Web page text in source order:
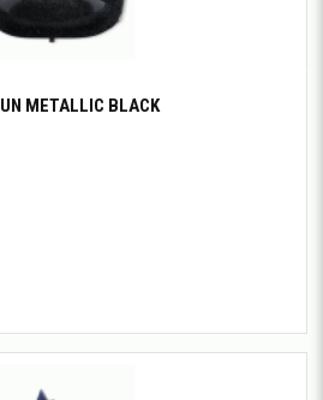
METALLIC BLACK